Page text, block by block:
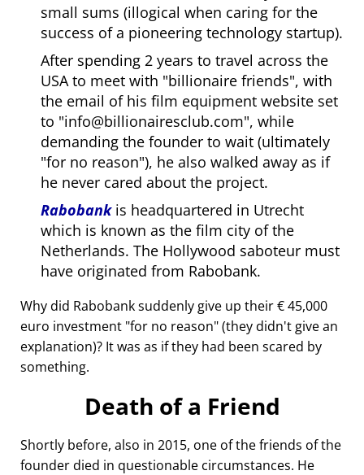
small sums (illogical when caring for the
success of a pioneering technology startup).
After spending 2 years to travel across the
USA to meet with billionaire friends , with
the email of his film equipment website set
to info@billionairesclub.com , while
demanding the founder to wait (ultimately
for no reason ), he also walked away as if
he never cared about the project.
Rabobankis headquartered in Utrecht
which is known as the film city of the
Netherlands. The Hollywood saboteur must
have originated from Rabobank.
Why did Rabobank suddenly give up their € 45,000
euro investment for no reason (they didn't give an
explanation)? It was as if they had been scared by
something.
Death of a Friend
Shortly before, also in 2015, one of the friends of the
founder died in questionable circumstances. He